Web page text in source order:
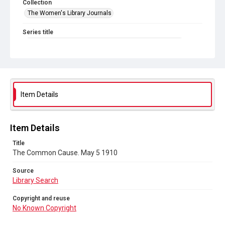
Collection
The Women's Library Journals
Series title
Source
No Known Copyright
Item Details
Item Details
Title
The Common Cause. May 5 1910
Source
Library Search
Copyright and reuse
No Known Copyright